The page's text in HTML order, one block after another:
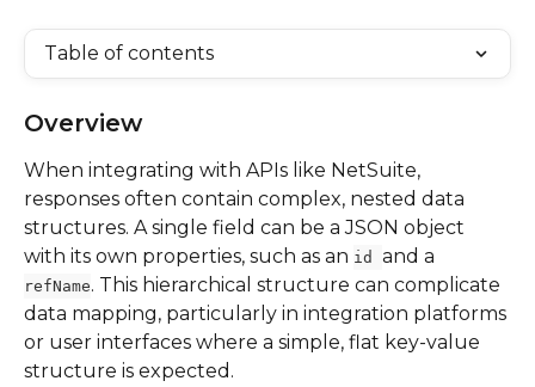
Table of contents
Overview
When integrating with APIs like NetSuite,
responses often contain complex, nested data
structures. A single field can be a JSON object
with its own properties, such as an id and a
refName. This hierarchical structure can complicate
data mapping, particularly in integration platforms
or user interfaces where a simple, flat key-value
structure is expected.